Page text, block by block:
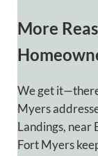
More
We get
Myers
Landings, near
Fort Myers